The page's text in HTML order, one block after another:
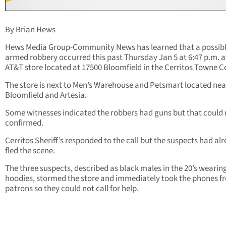
By Brian Hews
Hews Media Group-Community News has learned that a
armed robbery occurred this past Thursday Jan 5 at 6:47 p.m.
AT&T store located at 17500 Bloomfield in the Cerritos Towne
The store is next to Men’s Warehouse and Petsmart located
Bloomfield and Artesia.
Some witnesses indicated the robbers had guns but that could
confirmed.
Cerritos Sheriff’s responded to the call but the suspects had
fled the scene.
The three suspects, described as black males in the 20’s
hoodies, stormed the store and immediately took the phones
patrons so they could not call for help.